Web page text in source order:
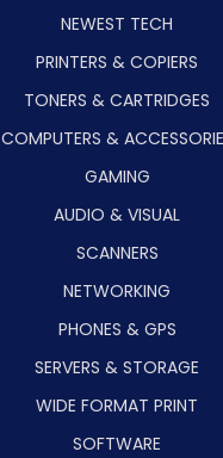
NEWEST TECH
PRINTERS & COPIERS
TONERS & CARTRIDGES
COMPUTERS &
GAMING
AUDIO & VISUAL
SCANNERS
NETWORKING
PHONES & GPS
SERVERS & STORAGE
WIDE FORMAT PRINT
SOFTWARE